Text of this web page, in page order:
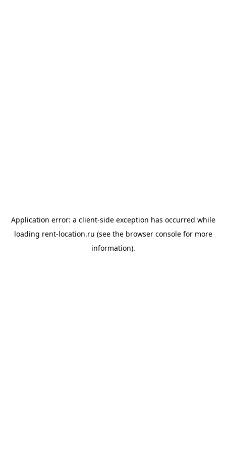
Application error: a client-side exception has occurred while
loading rent-location.ru (see the browser consolefor more
information).